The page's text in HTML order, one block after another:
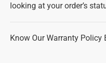
looking at your order’s
Know Our Warranty Policy